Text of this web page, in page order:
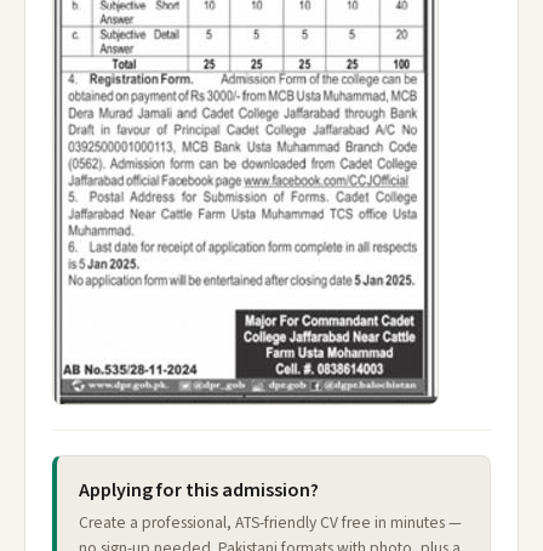
Applying for this admission?
Create a professional, ATS-friendly CV free in minutes —